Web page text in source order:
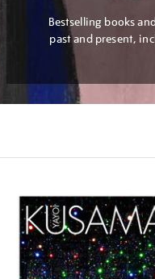
Bestselling books
past and present,